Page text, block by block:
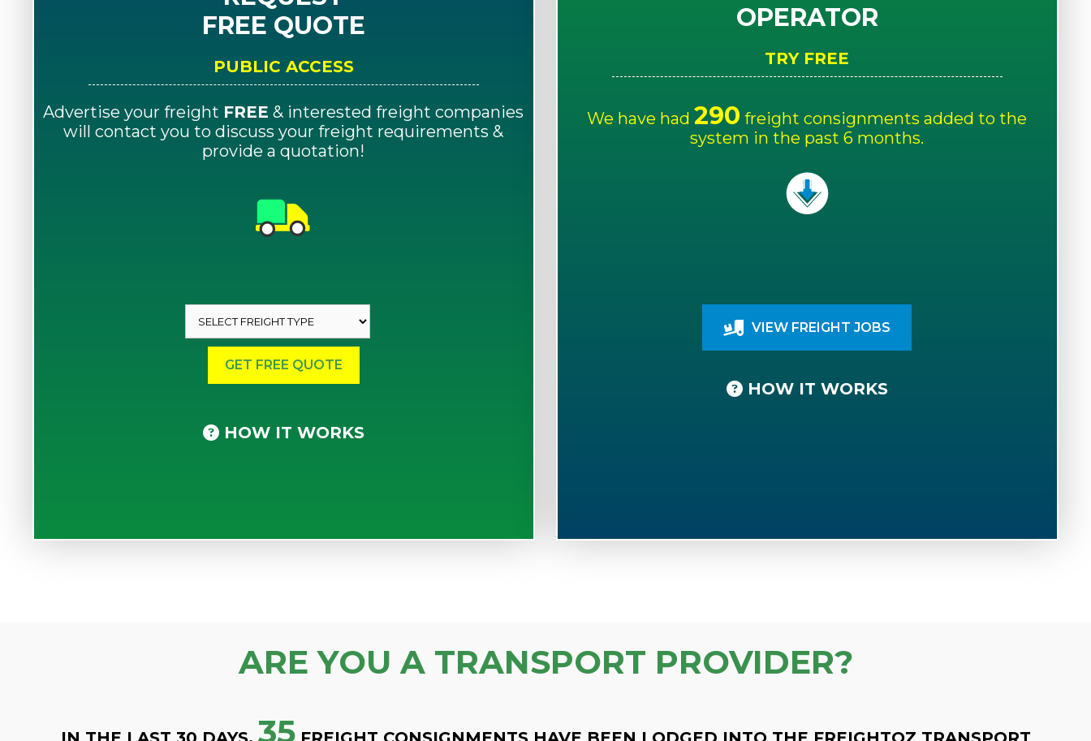
FREE QUOTE
PUBLIC ACCESS
Advertise your freight FREE & interested freight companies
will contact you to discuss your freight requirements &
provide a quotation!
HOW IT WORKS
OPERATOR
TRY FREE
We have had 290 freight consignments added to the
system in the past 6 months.
VIEW FREIGHT JOBS
HOW IT WORKS
ARE YOU A TRANSPORT PROVIDER?
35